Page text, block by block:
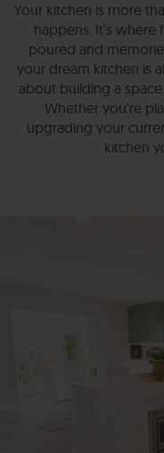
Your kitchen is more
happens. It’s where
poured and
your dream kitchen is
about building a space
Whether you’re
upgrading your
kitchen